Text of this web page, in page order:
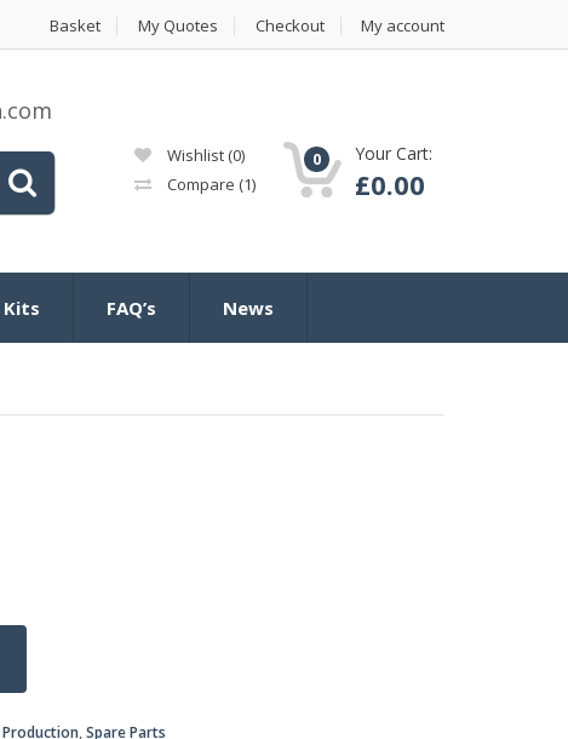
Basket My Quotes Checkout My account
Wishlist (0)
Compare (1)
0 Your Cart:
£0.00
Kits FAQ’s News
,Spare Parts